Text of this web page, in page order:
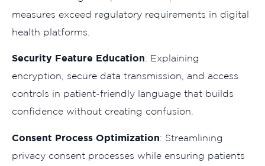
measures exceed regulatory requirements in digital
health platforms.
Security Feature Education: Explaining
encryption, secure data transmission, and access
controls in patient-friendly language that builds
confidence without creating confusion.
Consent Process Optimization: Streamlining
privacy consent processes while ensuring patients